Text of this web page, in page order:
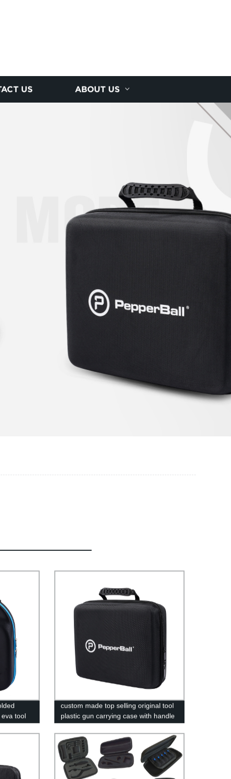
US ABOUT US
tool
custom made top selling original tool
plastic gun carrying case with handle